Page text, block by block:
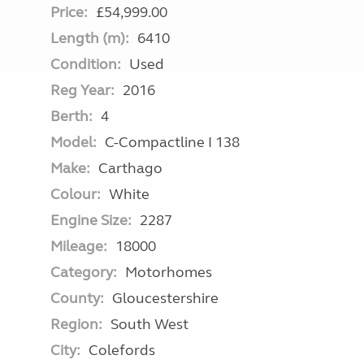
Price: £54,999.00
Length (m): 6410
Condition: Used
Reg Year: 2016
Berth: 4
Model: C-Compactline I 138
Make: Carthago
Colour: White
Engine Size: 2287
Mileage: 18000
Category: Motorhomes
County: Gloucestershire
Region: South West
City: Colefords